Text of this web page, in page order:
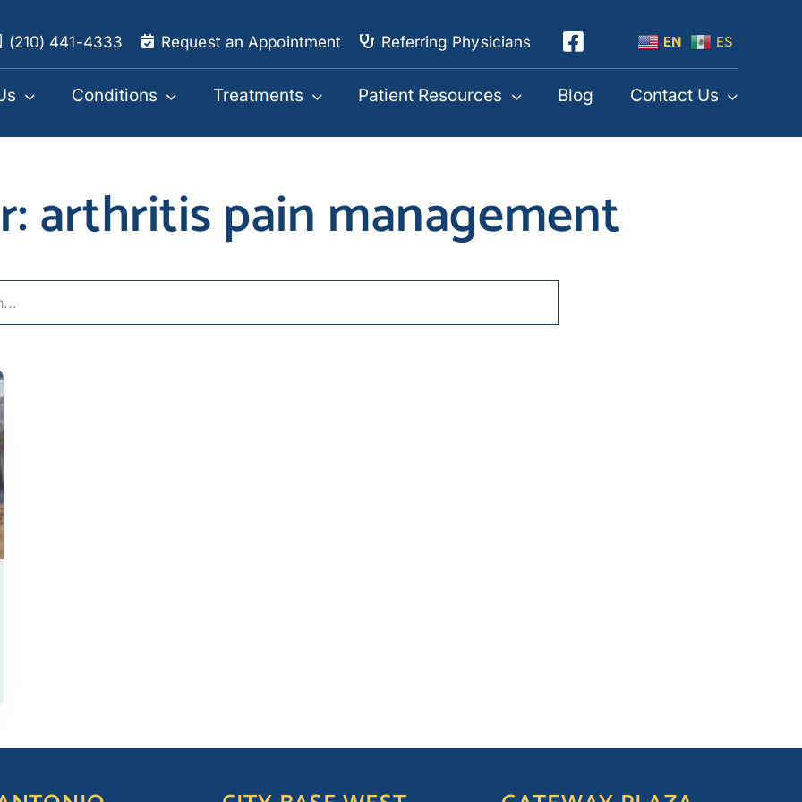
(210) 441-4333 Request an Appointment Referring Physicians EN ES
Conditions Treatments Patient Resources Blog Contact Us
arthritis pain management